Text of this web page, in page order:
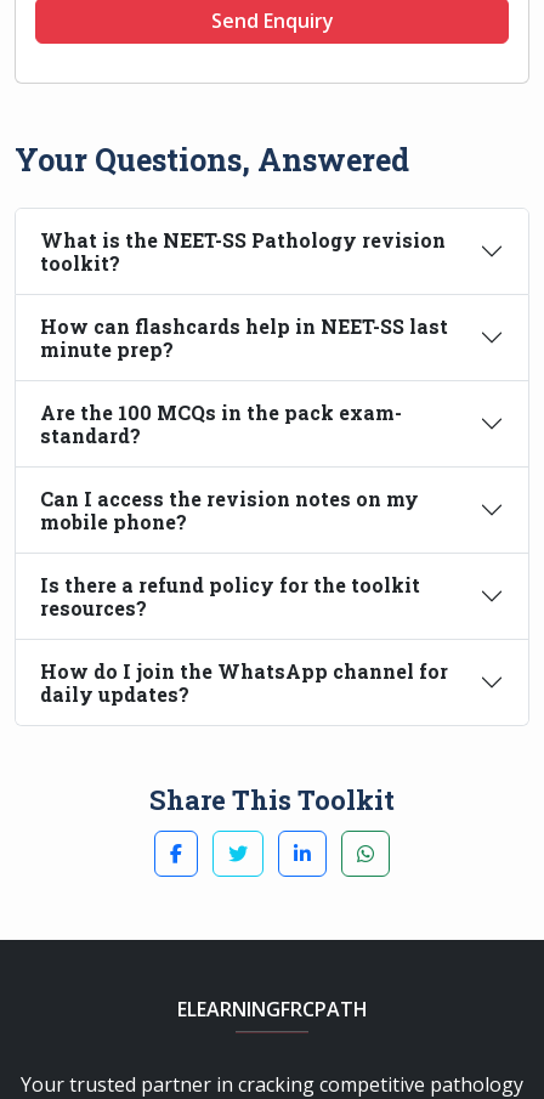
Send Enquiry
Your Questions, Answered
What is the NEET-SS Pathology revision
toolkit?
How can flashcards help in NEET-SS last
minute prep?
Are the 100 MCQs in the pack exam-
standard?
Can I access the revision notes on my
mobile phone?
Is there a refund policy for the toolkit
resources?
How do I join the WhatsApp channel for
daily updates?
Share This Toolkit
ELEARNINGFRCPATH
Your trusted partner in cracking competitive pathology